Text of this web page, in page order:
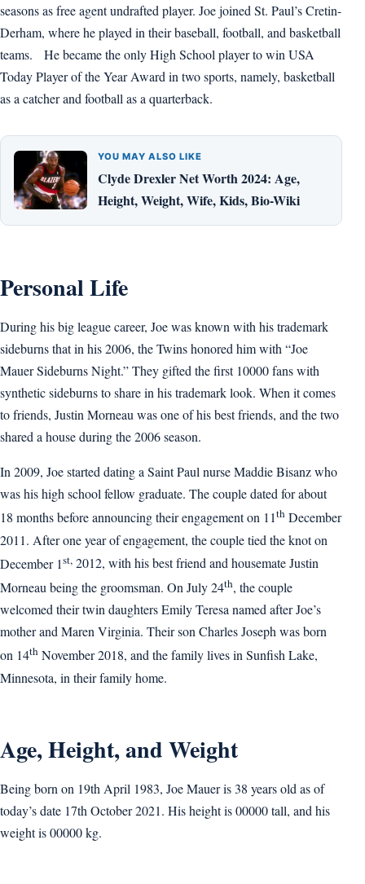
seasons as free agent undrafted player. Joe joined St. Paul’s Cretin-
Derham, where he played in their baseball, football, and basketball
teams. He became the only High School player to win USA
Today Player of the Year Award in two sports, namely, basketball
as a catcher and football as a quarterback.
YOU MAY ALSO LIKE
Clyde Drexler Net Worth 2024: Age,
Height, Weight, Wife, Kids, Bio-Wiki
Personal Life
During his big league career, Joe was known with his trademark
sideburns that in his 2006, the Twins honored him with “Joe
Mauer Sideburns Night.” They gifted the first 10000 fans with
synthetic sideburns to share in his trademark look. When it comes
to friends, Justin Morneau was one of his best friends, and the two
shared a house during the 2006 season.
In 2009, Joe started dating a Saint Paul nurse Maddie Bisanz who
was his high school fellow graduate. The couple dated for about
18 months before announcing their engagement on 11th December
2011. After one year of engagement, the couple tied the knot on
December 1st, 2012, with his best friend and housemate Justin
Morneau being the groomsman. On July 24th, the couple
welcomed their twin daughters Emily Teresa named after Joe’s
mother and Maren Virginia. Their son Charles Joseph was born
on 14th November 2018, and the family lives in Sunfish Lake,
Minnesota, in their family home.
Age, Height, and Weight
Being born on 19th April 1983, Joe Mauer is 38 years old as of
today’s date 17th October 2021. His height is 00000 tall, and his
weight is 00000 kg.